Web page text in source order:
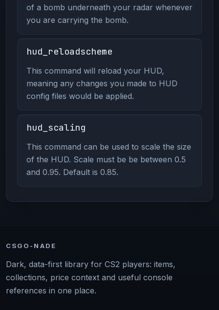
of a bomb underneath your radar whenever
you are carrying the bomb.
hud_reloadscheme
This command will reload your HUD,
meaning any changes you made to HUD
config files would be applied.
hud_scaling
This command can be used to scale the size
of the HUD. Scale must be be between 0.5
and 0.95. Default is 0.85.
CSGO-NADE
Dark, data-first library for CS2 players: items,
collections, price context and useful console
references in one place.